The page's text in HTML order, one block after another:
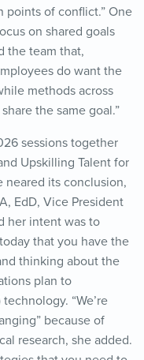
points of conflict.” One
on shared goals
the team that,
do want the
methods across
the same goal.”
sessions together
Upskilling Talent for
neared its conclusion,
EdD, Vice President
her intent was to
that you have the
thinking about the
plan to
“We’re
because of
research, she added.